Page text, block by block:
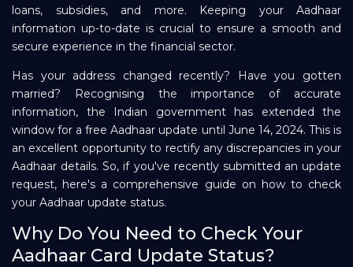
Refer and Earn
Sign In
Repayment
loans, subsidies, and more. Keeping your Aadhaar
information up-to-date is crucial to ensure a smooth and
secure experience in the financial sector.
Has your address changed recently? Have you gotten
married? Recognising the importance of accurate
information, the Indian government has extended the
window for a free Aadhaar update until June 14, 2024. This is
an excellent opportunity to rectify any discrepancies in your
Aadhaar details. So, if you've recently submitted an update
request, here's a comprehensive guide on how to check
your Aadhaar update status.
Why Do You Need to Check Your
Aadhaar Card Update Status?